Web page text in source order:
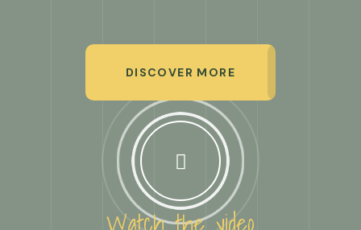
DISCOVER MORE